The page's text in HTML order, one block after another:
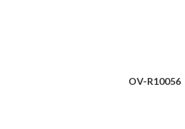
OV-R10056